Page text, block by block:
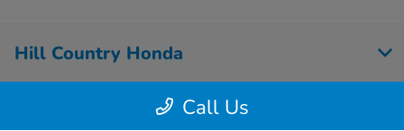
Call Us
Hill Country Honda